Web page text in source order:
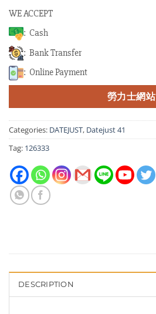
WE ACCEPT
: Cash
: Bank Transfer
: Online Payment
勞力士網站
Categories: DATEJUST, Datejust 41
Tag: 126333
DESCRIPTION